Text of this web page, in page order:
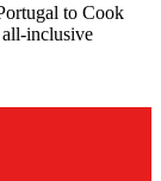
to Cook
inclusive